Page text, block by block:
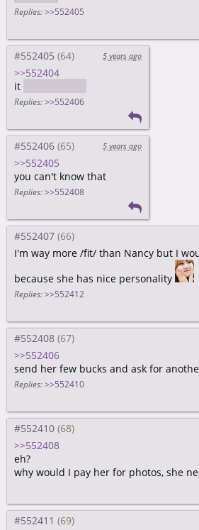
Replies: >>552405
#552405 5 years ago
>>552404
it
Replies: >>552406
#552406 5 years ago
>>552405
you can't know that
Replies: >>552408
#552407
I'm way more /fit/ than Nancy but I
because she has nice personality
Replies: >>552412
#552408
>>552406
send her few bucks and ask for
Replies: >>552410
#552410
>>552408
eh?
why would I pay her for photos, she
#552411